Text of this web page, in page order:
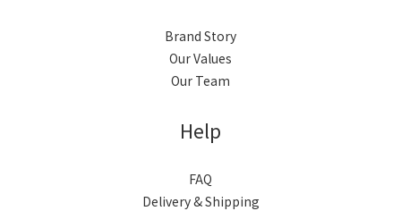
Brand Story
Our Values
Our Team
Help
FAQ
Delivery & Shipping